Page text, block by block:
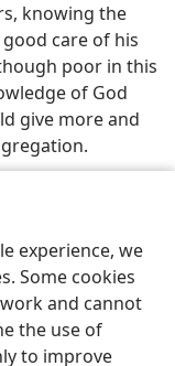
experience, we
Some cookies
and cannot
the use of
to improve
knowing the
care of his
poor in this
of God
give more and
of Pennsylvania
JW.ORG